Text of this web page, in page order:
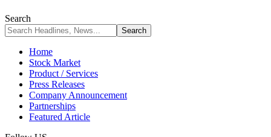
Search
Home
Stock Market
Product / Services
Press Releases
Company Announcement
Partnerships
Featured Article